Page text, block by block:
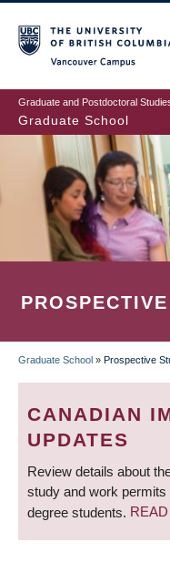
to
main
content
Graduate and Postdoctoral
Graduate School
Graduate School » Prospective
CANADIAN
UPDATES
Review details about
study and work permits
degree students.